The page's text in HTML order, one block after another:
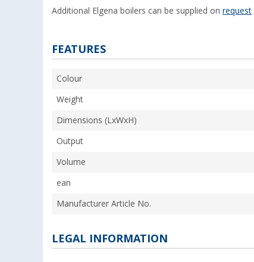
Additional Elgena boilers can be supplied on request
FEATURES
Colour
Weight
Dimensions (LxWxH)
Output
Volume
ean
Manufacturer Article No.
LEGAL INFORMATION